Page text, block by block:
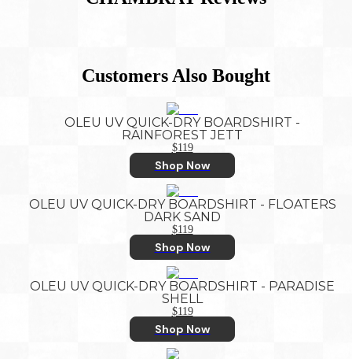
Customers Also Bought
OLEU UV QUICK-DRY BOARDSHIRT -
RAINFOREST JETT
$119
Shop Now
OLEU UV QUICK-DRY BOARDSHIRT - FLOATERS
DARK SAND
$119
Shop Now
OLEU UV QUICK-DRY BOARDSHIRT - PARADISE
SHELL
$119
Shop Now